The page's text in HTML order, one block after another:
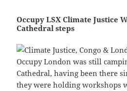
Occupy LSX Climate Justice
Cathedral steps
Occupy London was still
Cathedral, having been there
they were holding workshops